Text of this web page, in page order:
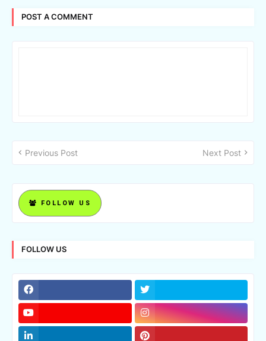
POST A COMMENT
Previous Post Next Post
FOLLOW US
FOLLOW US